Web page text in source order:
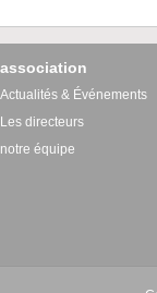
association
Actualités & Événements
Les directeurs
notre équipe